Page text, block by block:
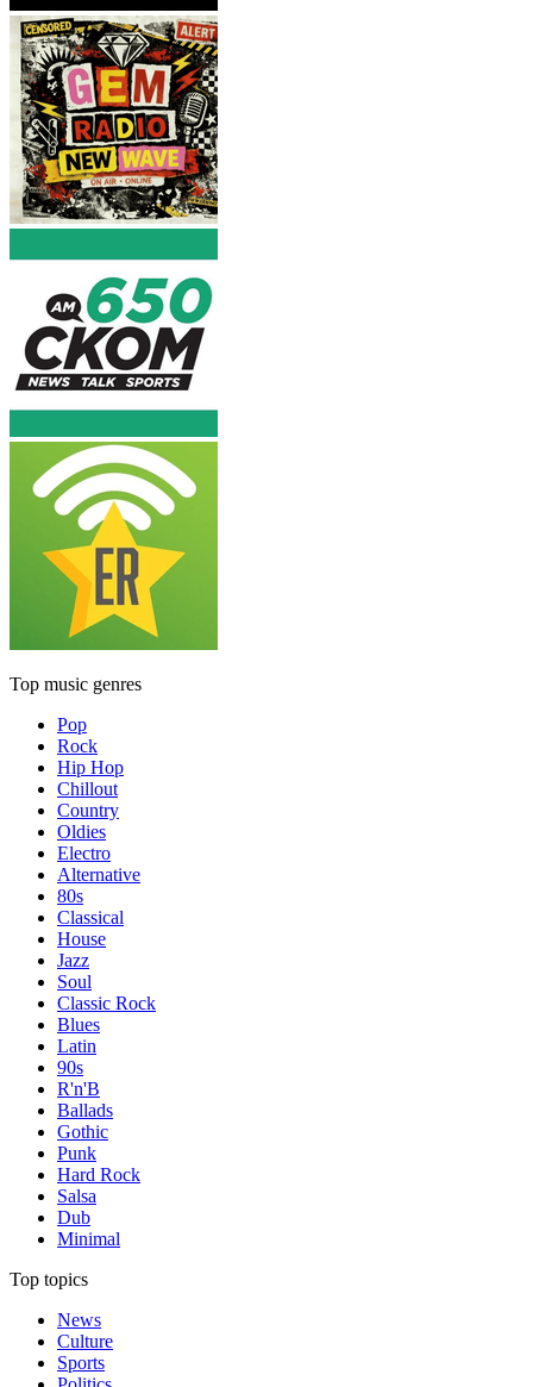
Top music genres
Pop
Rock
Hip Hop
Chillout
Country
Oldies
Electro
Alternative
80s
Classical
House
Jazz
Soul
Classic Rock
Blues
Latin
90s
R'n'B
Ballads
Gothic
Punk
Hard Rock
Salsa
Dub
Minimal
Top topics
News
Culture
Sports